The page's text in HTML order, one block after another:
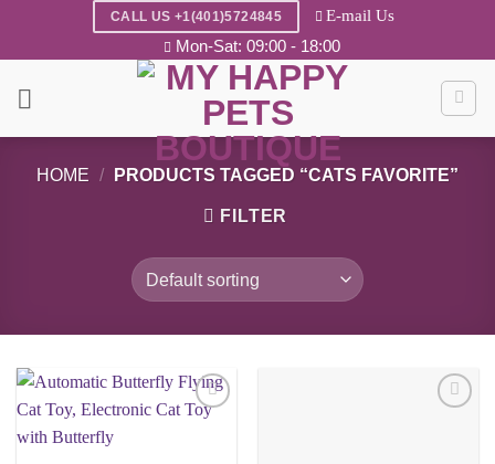
CALL US +1(401)5724845 E-mail Us
Mon-Sat: 09:00 - 18:00
HOME / PRODUCTS TAGGED “CATS FAVORITE”
FILTER